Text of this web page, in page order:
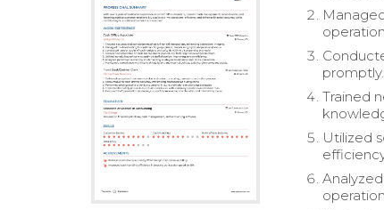
promptly.
Trained
Utilized